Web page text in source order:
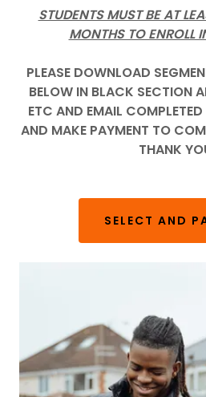
STUDENTS MUST BE AT
MONTHS TO ENROLL
PLEASE DOWNLOAD
BELOW IN BLACK SECTION
ETC AND EMAIL
AND MAKE PAYMENT TO
THANK
SELECT AND